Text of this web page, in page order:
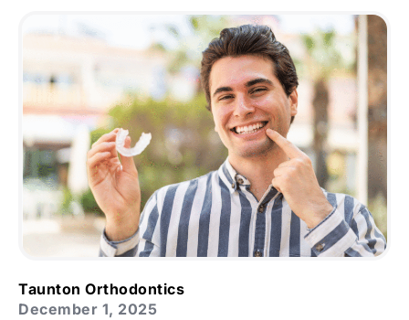
Taunton Orthodontics
December 1, 2025